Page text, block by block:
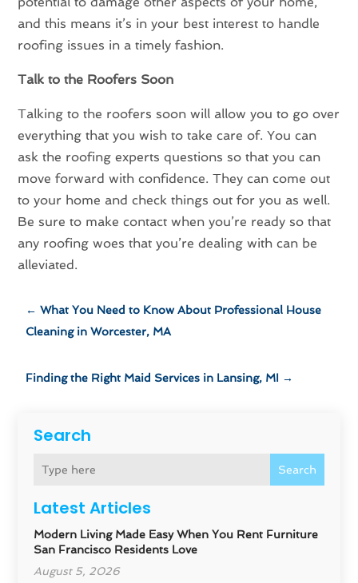
Search
Search
Latest Articles
Modern Living Made Easy When You Rent Furniture
San Francisco Residents Love
August 5, 2026
and this means it’s in your best interest to handle
roofing issues in a timely fashion.
Talk to the Roofers Soon
Talking to the roofers soon will allow you to go over
everything that you wish to take care of. You can
ask the roofing experts questions so that you can
move forward with confidence. They can come out
to your home and check things out for you as well.
Be sure to make contact when you’re ready so that
any roofing woes that you’re dealing with can be
alleviated.
←What You Need to Know About Professional House
Cleaning in Worcester, MA
Finding the Right Maid Services in Lansing, MI →